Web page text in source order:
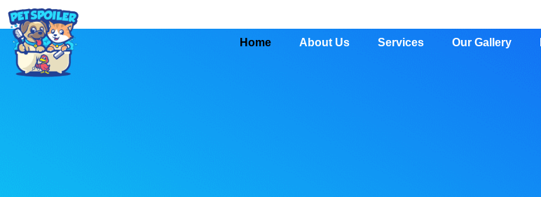
Home About Us Services Our Gallery